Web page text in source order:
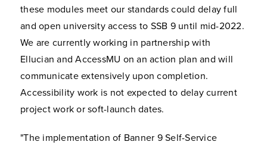
these modules meet our standards could delay full
and open university access to SSB 9 until mid-2022.
We are currently working in partnership with
Ellucian and AccessMU on an action plan and will
communicate extensively upon completion.
Accessibility work is not expected to delay current
project work or soft-launch dates.
"The implementation of Banner 9 Self-Service